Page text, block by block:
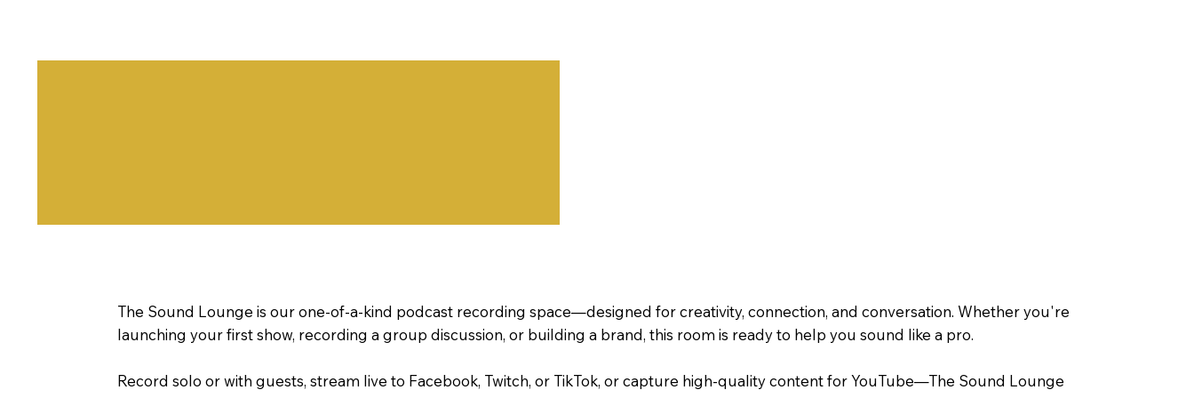
The Sound Lounge is our one-of-a-kind podcast recording space—designed for creativity, connection, and conversation. Whether you're
launching your first show, recording a group discussion, or building a brand, this room is ready to help you sound like a pro.
Record solo or with guests, stream live to Facebook, Twitch, or TikTok, or capture high-quality content for YouTube—The Sound Lounge